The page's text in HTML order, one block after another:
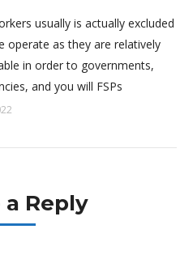
usually is actually excluded
operate as they are relatively
in order to governments,
and you will FSPs
a Reply